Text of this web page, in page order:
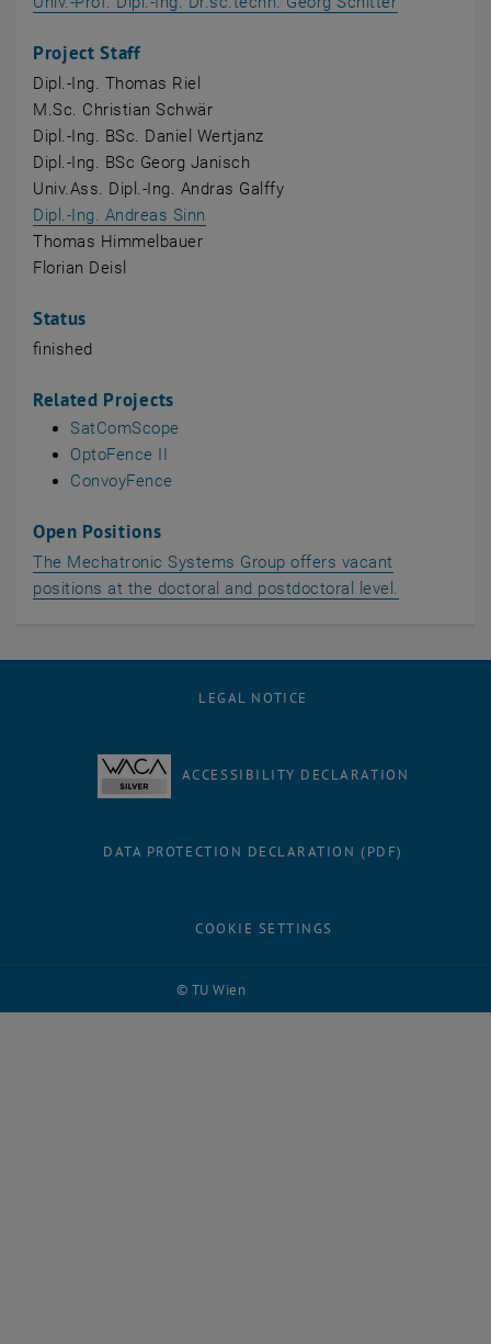
Project Staff
Dipl.-Ing. Thomas Riel
M.Sc. Christian Schwär
Dipl.-Ing. BSc. Daniel Wertjanz
Dipl.-Ing. BSc Georg Janisch
Univ.Ass. Dipl.-Ing. Andras Galffy
Dipl.-Ing. Andreas Sinn
Thomas Himmelbauer
Florian Deisl
Status
finished
Related Projects
SatComScope
OptoFence II
ConvoyFence
Open Positions
The Mechatronic Systems Group offers vacant
positions at the doctoral and postdoctoral level.
© TU Wien
LEGAL NOTICE
ACCESSIBILITY DECLARATION
DATA PROTECTION DECLARATION (PDF)
COOKIE SETTINGS